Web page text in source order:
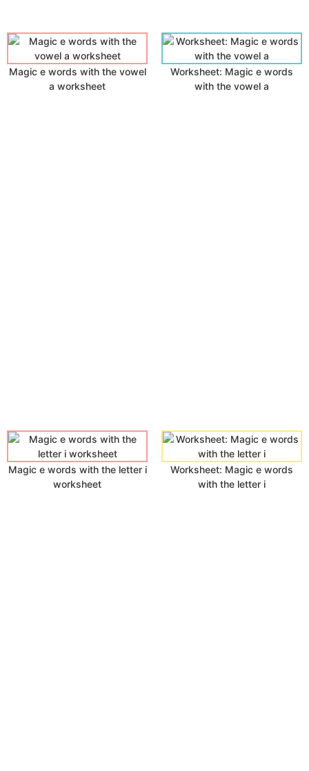
Magic e words with the vowel
a worksheet
Worksheet: Magic e words
with the vowel a
Magic e words with the letter i
worksheet
Worksheet: Magic e words
with the letter i